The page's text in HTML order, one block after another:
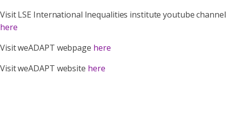
Visit LSE International Inequalities institute youtube channel
here
Visit weADAPT webpage here
Visit weADAPT website here